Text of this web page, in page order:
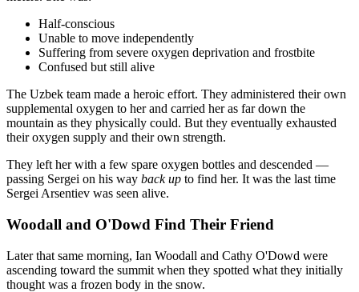
Half-conscious
Unable to move independently
Suffering from severe oxygen deprivation and frostbite
Confused but still alive
The Uzbek team made a heroic effort. They administered their own
supplemental oxygen to her and carried her as far down the
mountain as they physically could. But they eventually exhausted
their oxygen supply and their own strength.
They left her with a few spare oxygen bottles and descended —
passing Sergei on his way back up to find her. It was the last time
Sergei Arsentiev was seen alive.
Woodall and O'Dowd Find Their Friend
Later that same morning, Ian Woodall and Cathy O'Dowd were
ascending toward the summit when they spotted what they initially
thought was a frozen body in the snow.